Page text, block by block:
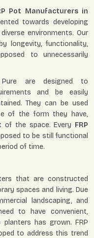
Pot Manufacturers in
towards developing
environments. Our
longevity, functionality,
to unnecessarily
are designed to
and be easily
They can be used
of the form they have,
the space. Every FRP
to be still functional
of time.
that are constructed
spaces and living. Due
landscaping, and
to have convenient,
planters has grown. FRP
to address this trend